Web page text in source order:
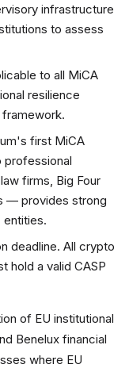
infrastructure
to assess
to all MiCA
resilience
framework.
first MiCA
professional
firms, Big Four
— provides strong
entities.
deadline. All crypto
hold a valid CASP
of EU institutional
Benelux financial
where EU